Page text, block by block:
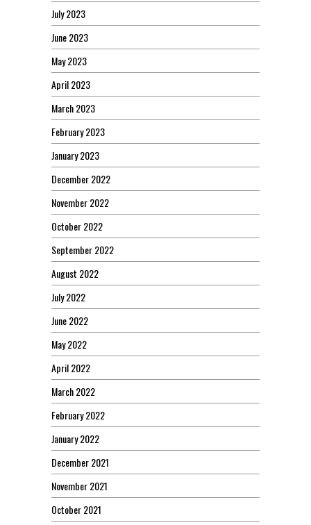
July 2023
June 2023
May 2023
April 2023
March 2023
February 2023
January 2023
December 2022
November 2022
October 2022
September 2022
August 2022
July 2022
June 2022
May 2022
April 2022
March 2022
February 2022
January 2022
December 2021
November 2021
October 2021